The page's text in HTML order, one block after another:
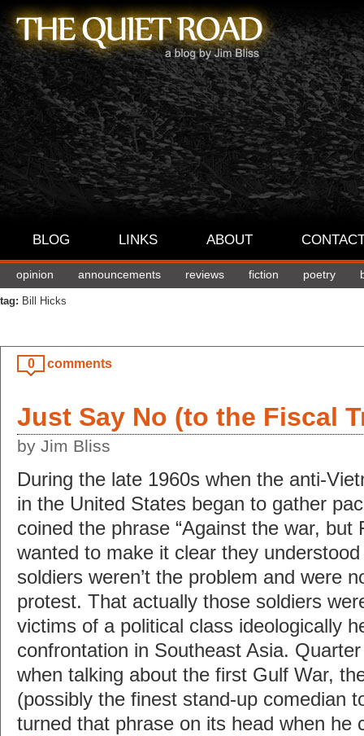
BLOG LINKS ABOUT
opinion announcements reviews fiction poetry
tag: Bill Hicks
0 comments
Just Say No (to the Fiscal
by Jim Bliss
During the late 1960s when the anti-
in the United States began to gather
coined the phrase “Against the war, but
wanted to make it clear they
soldiers weren’t the problem and were
protest. That actually those soldiers
victims of a political class ideologically
confrontation in Southeast Asia.
when talking about the first Gulf War,
(possibly the finest stand-up comedian
turned that phrase on its head when he